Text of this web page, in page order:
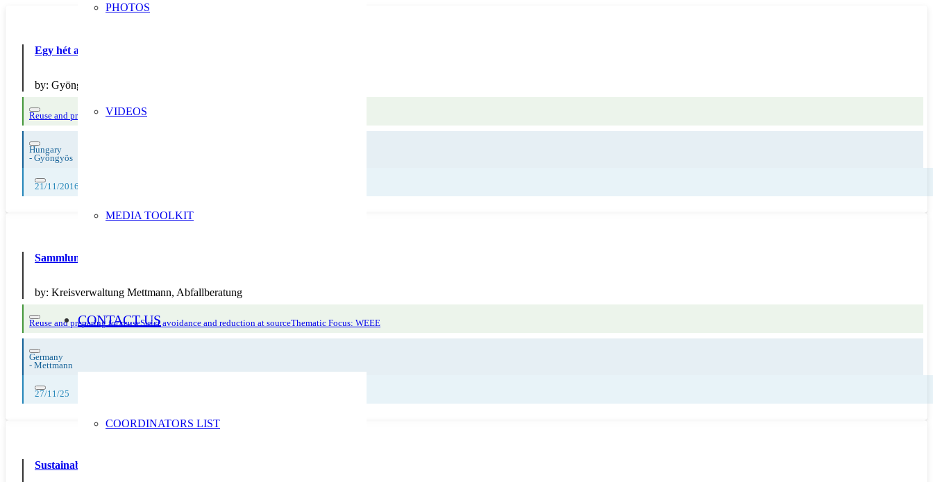
PHOTOS
VIDEOS
MEDIA TOOLKIT
CONTACT US
COORDINATORS LIST
Egy hét az újrahasználat jegyében
by: Gyöngyösi Fels?városi Általános Iskola
Reuse and preparing for reuseStrict avoidance and reduction at source
Hungary
- Gyöngyös
21/11/2016, 22/11/2016, 23/11/2016, 24/11/2016, 25/11/2016
Sammlung von Laptops, Tablets und E-Book-Readern für Labdoo
by: Kreisverwaltung Mettmann, Abfallberatung
Reuse and preparing for reuseStrict avoidance and reduction at sourceThematic Focus: WEEE
Germany
- Mettmann
27/11/25
Sustainable Markets Pilot